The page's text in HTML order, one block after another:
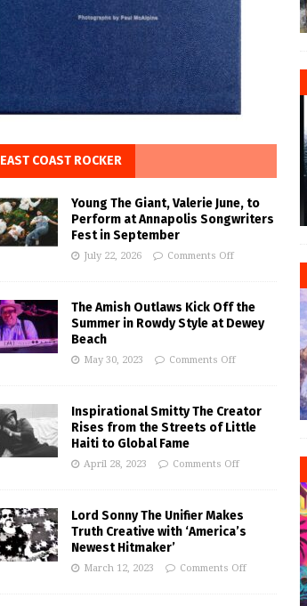
EAST COAST ROCKER
Young The Giant, Valerie June, to
Perform at Annapolis Songwriters
Fest in September
July 22, 2026 Comments Off
The Amish Outlaws Kick Off the
Summer in Rowdy Style at Dewey
Beach
May 30, 2023 Comments Off
Inspirational Smitty The Creator
Rises from the Streets of Little
Haiti to Global Fame
April 28, 2023 Comments Off
Lord Sonny The Unifier Makes
Truth Creative with ‘America’s
Newest Hitmaker’
March 12, 2023 Comments Off